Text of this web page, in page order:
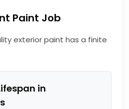
Paint Job
exterior paint has a finite
in